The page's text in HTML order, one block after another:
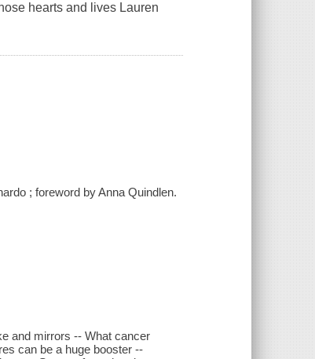
hearts and lives Lauren
; foreword by Anna Quindlen.
and mirrors -- What cancer
can be a huge booster --